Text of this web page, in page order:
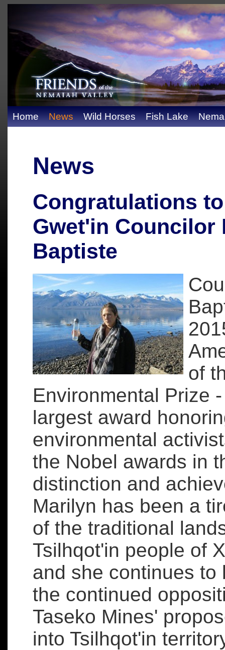
Home News Wild Horses Fish Lake
News
Congratulations
Gwet'in Councilor
Baptiste
of
Environmental Prize
largest award
environmental
the Nobel awards in
distinction and
Marilyn has been a
of the traditional
Tsilhqot'in people of
and she continues to
the continued
Taseko Mines'
into Tsilhqot'in